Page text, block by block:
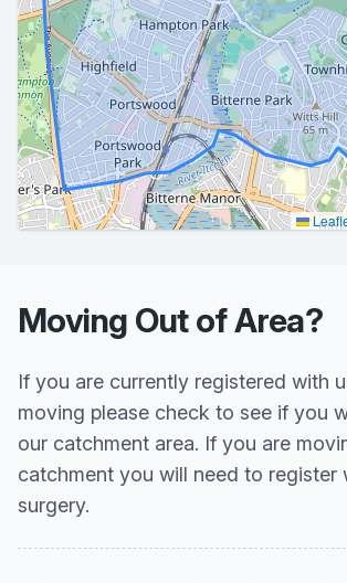
Moving Out of Area?
If you are currently registered with
moving please check to see if you
our catchment area. If you are
catchment you will need to register
surgery.